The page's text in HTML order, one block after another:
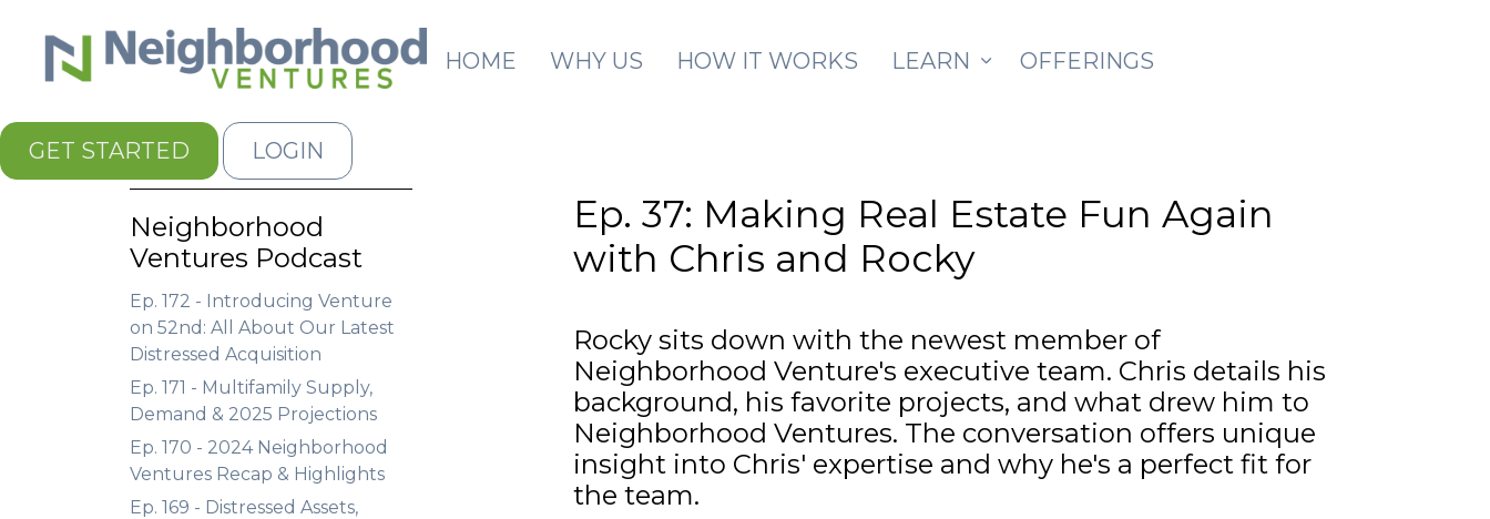
HOME WHY US HOW IT WORKS LEARN OFFERINGS
GET STARTED LOGIN
Ep. 37: Making Real Estate Fun Again
with Chris and Rocky
Rocky sits down with the newest member of
Neighborhood Venture's executive team. Chris details his
background, his favorite projects, and what drew him to
Neighborhood Ventures. The conversation offers unique
insight into Chris' expertise and why he's a perfect fit for
the team.
Neighborhood
Ventures Podcast
Ep. 172 - Introducing Venture
on 52nd: All About Our Latest
Distressed Acquisition
Ep. 171 - Multifamily Supply,
Demand & 2025 Projections
Ep. 170 - 2024 Neighborhood
Ventures Recap & Highlights
Ep. 169 - Distressed Assets,